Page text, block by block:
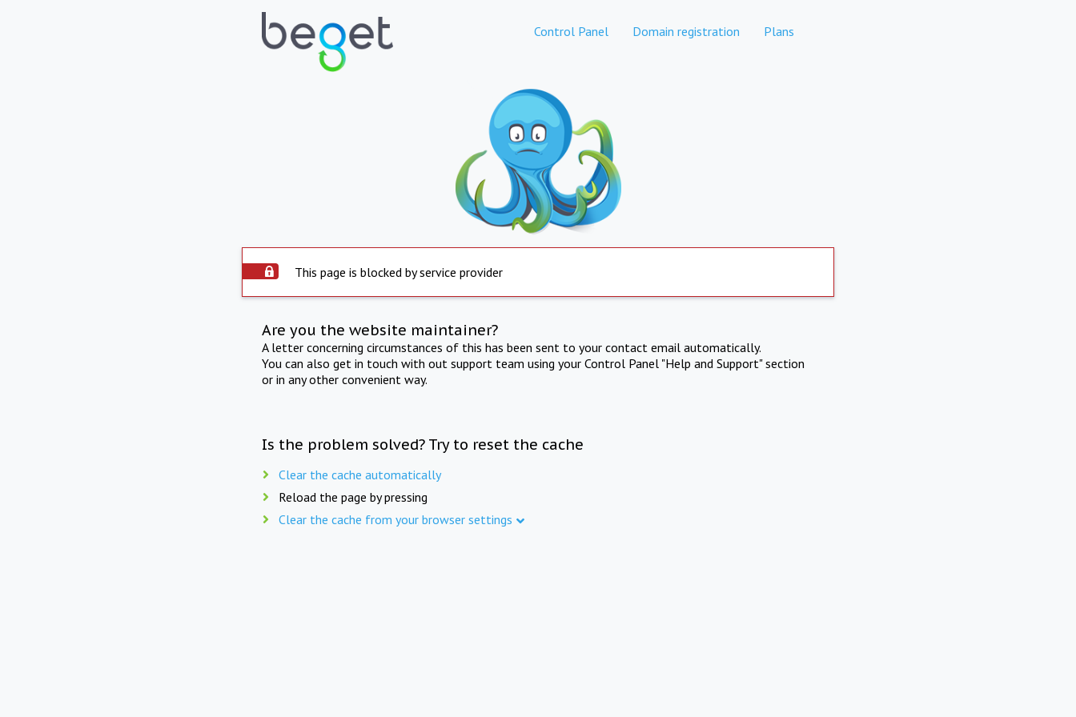
Control Panel Domain registration Plans
This page is blocked by service provider
Are you the website maintainer?
A letter concerning circumstances of this has been sent to your contact email automatically.
You can also get in touch with out support team using your Control Panel "Help and Support" section
or in any other convenient way.
Is the problem solved? Try to reset the cache
Clear the cache automatically
Reload the page by pressing
Clear the cache from your browser settings